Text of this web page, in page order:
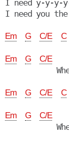
I need y-y-y-
I need you the
Em G C/E C
Em G C/E
Em G C/E C
Em G C/E